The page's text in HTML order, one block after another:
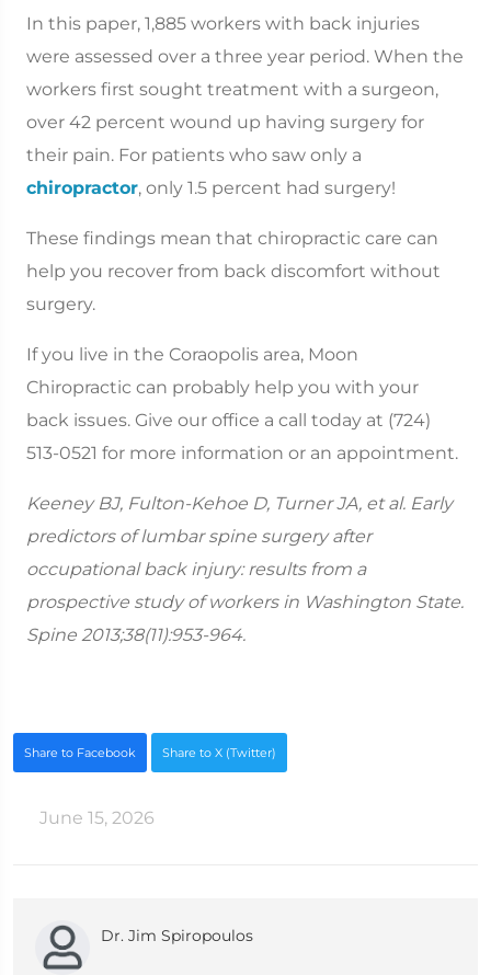
In this paper, 1,885 workers with back injuries
were assessed over a three year period. When the
workers first sought treatment with a surgeon,
over 42 percent wound up having surgery for
their pain. For patients who saw only a
chiropractor, only 1.5 percent had surgery!
These findings mean that chiropractic care can
help you recover from back discomfort without
surgery.
If you live in the Coraopolis area, Moon
Chiropractic can probably help you with your
back issues. Give our office a call today at (724)
513-0521 for more information or an appointment.
Keeney BJ, Fulton-Kehoe D, Turner JA, et al. Early
predictors of lumbar spine surgery after
occupational back injury: results from a
prospective study of workers in Washington State.
Spine 2013;38(11):953-964.
Share to Facebook Share to X (Twitter)
June 15, 2026
Dr. Jim Spiropoulos